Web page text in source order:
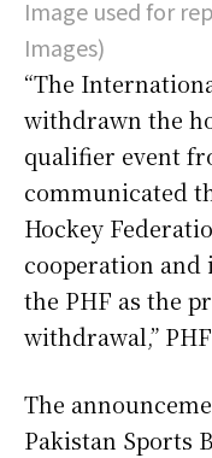
Image used for
Images)
“The
withdrawn the
qualifier event
communicated
Hockey
cooperation
the PHF as the
withdrawal,”
The
Pakistan Sports